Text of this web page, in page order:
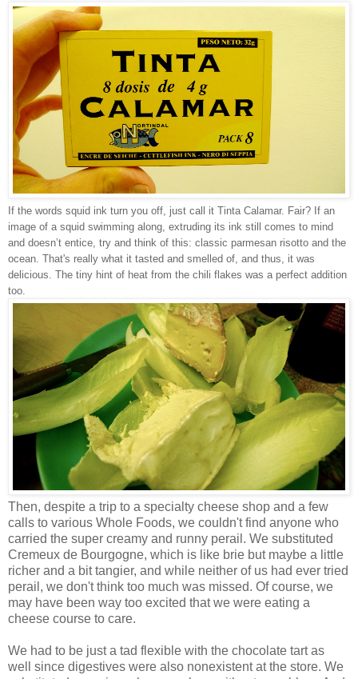
If the words squid ink turn you off, just call it Tinta Calamar. Fair? If an
image of a squid swimming along, extruding its ink still comes to mind
and doesn’t entice, try and think of this: classic parmesan risotto and the
ocean. That's really what it tasted and smelled of, and thus, it was
delicious. The tiny hint of heat from the chili flakes was a perfect addition
too.
Then, despite a trip to a specialty cheese shop and a few
calls to various Whole Foods, we couldn't find anyone who
carried the super creamy and runny perail. We substituted
Cremeux de Bourgogne, which is like brie but maybe a little
richer and a bit tangier, and while neither of us had ever tried
perail, we don't think too much was missed. Of course, we
may have been way too excited that we were eating a
cheese course to care.
We had to be just a tad flexible with the chocolate tart as
well since digestives were also nonexistent at the store. We